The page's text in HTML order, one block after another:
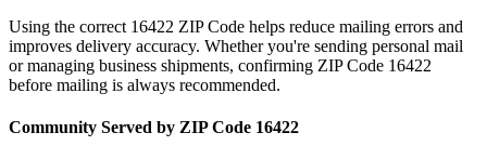
Using the correct 16422 ZIP Code helps reduce mailing errors and
improves delivery accuracy. Whether you're sending personal mail
or managing business shipments, confirming ZIP Code 16422
before mailing is always recommended.
Community Served by ZIP Code 16422